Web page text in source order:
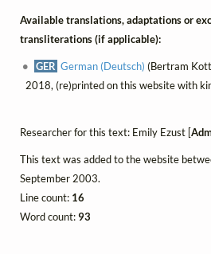
Available translations, adaptations or
transliterations (if applicable):
GER German (Deutsch) (Bertram
2018, (re)printed on this website with
Researcher for this text: Emily Ezust [
This text was added to the website
September 2003.
Line count: 16
Word count:93